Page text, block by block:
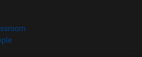
new window)
(opens in new window)
in new window)